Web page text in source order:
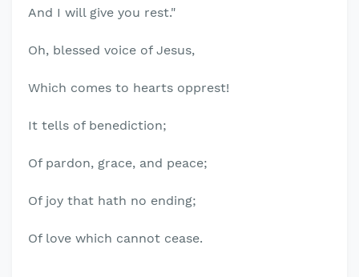
And I will give you rest."
Oh, blessed voice of Jesus,
Which comes to hearts opprest!
It tells of benediction;
Of pardon, grace, and peace;
Of joy that hath no ending;
Of love which cannot cease.